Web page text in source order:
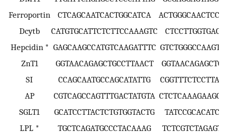
Ferroportin
CTCAGCAATCACTGGCATCA
Dcytb
CATGTGCATTCTCTTCCAAAGTC
Hepcidin * GAGCAAGCCATGTCAAGATTTC
ZnT1
GGTAACAGAGCTGCCTTAACT
SI
CCAGCAATGCCAGCATATTG
AP
CGTCAGCCAGTTTGACTATGTA
SGLT1
GCATCCTTACTCTGTGGTACTG
LPL *
TGCTCAGATGCCCTACAAAG